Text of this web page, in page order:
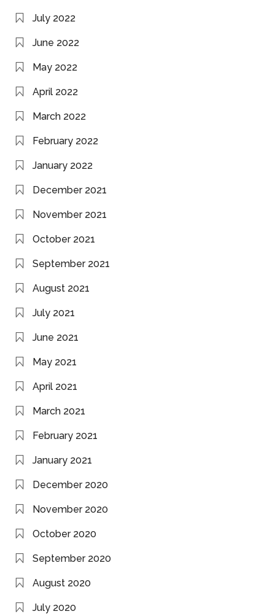
July 2022
June 2022
May 2022
April 2022
March 2022
February 2022
January 2022
December 2021
November 2021
October 2021
September 2021
August 2021
July 2021
June 2021
May 2021
April 2021
March 2021
February 2021
January 2021
December 2020
November 2020
October 2020
September 2020
August 2020
July 2020